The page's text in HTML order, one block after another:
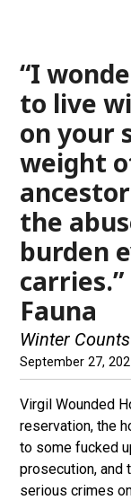
“I
to live
on your
weight
the
burden
carries.”
Fauna
Winter Counts
September 27,
Virgil Wounded
reservation, the
to some fucked
prosecution, and
serious crimes